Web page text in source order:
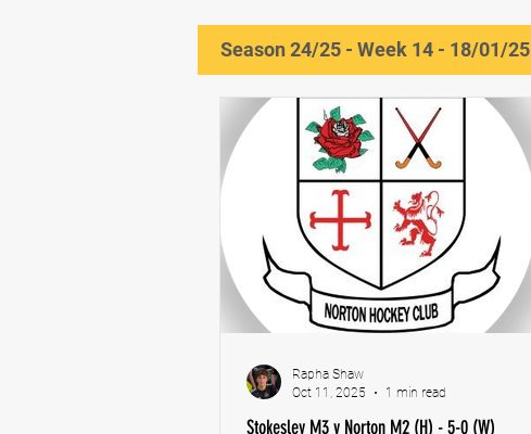
Season 24/25 - Week 14 - 18/01/25
Stokesley M3 v Norton M2 (H) - 5-0 (W)
Rapha Shaw
Oct 11, 2025
1 min read